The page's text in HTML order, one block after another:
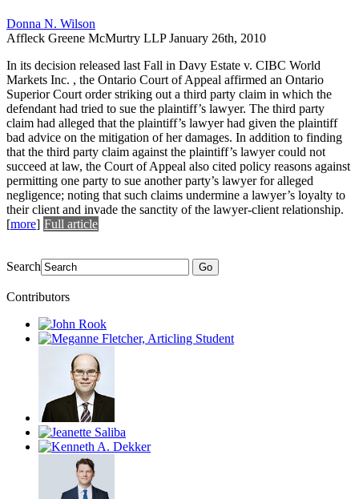
Donna N. Wilson
Affleck Greene McMurtry LLP January 26th, 2010
In its decision released last Fall in Davy Estate v. CIBC World
Markets Inc. , the Ontario Court of Appeal affirmed an Ontario
Superior Court order striking out a third party claim in which the
defendant had tried to sue the plaintiff’s lawyer. The third party
claim had alleged that the plaintiff’s lawyer had given the plaintiff
bad advice on the mitigation of her damages. In addition to finding
that the third party claim against the plaintiff’s lawyer could not
succeed at law, the Court of Appeal also cited policy reasons against
permitting one party to sue another party’s lawyer for alleged
negligence; noting that such claims undermine a lawyer’s loyalty to
their client and invade the sanctity of the lawyer-client relationship.
[more] Full article
Search Go
Contributors